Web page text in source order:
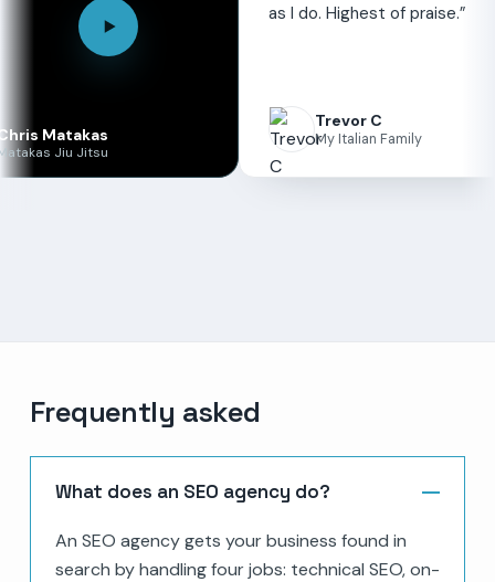
as I do. Highest of praise.”
Trevor C
My Italian Family
Frequently asked
What does an SEO agency do?
An SEO agency gets your business found in
search by handling four jobs: technical SEO, on-